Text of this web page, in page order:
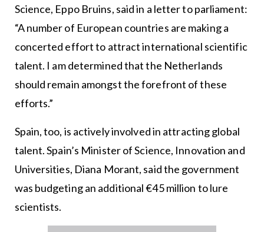
Science, Eppo Bruins, said in a letter to parliament:
“A number of European countries are making a
concerted effort to attract international scientific
talent. I am determined that the Netherlands
should remain amongst the forefront of these
efforts.”
Spain, too, is actively involved in attracting global
talent. Spain’s Minister of Science, Innovation and
Universities, Diana Morant, said the government
was budgeting an additional €45 million to lure
scientists.